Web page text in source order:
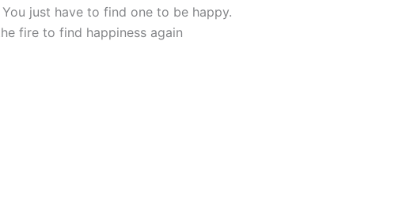
just have to find one to be happy.
fire to find happiness again